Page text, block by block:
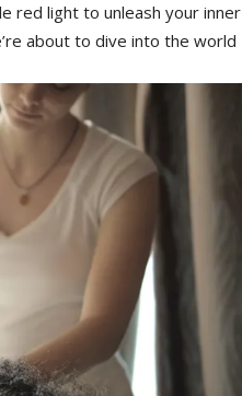
red light to unleash your inner
about⁣ to dive ‍into ⁢the world